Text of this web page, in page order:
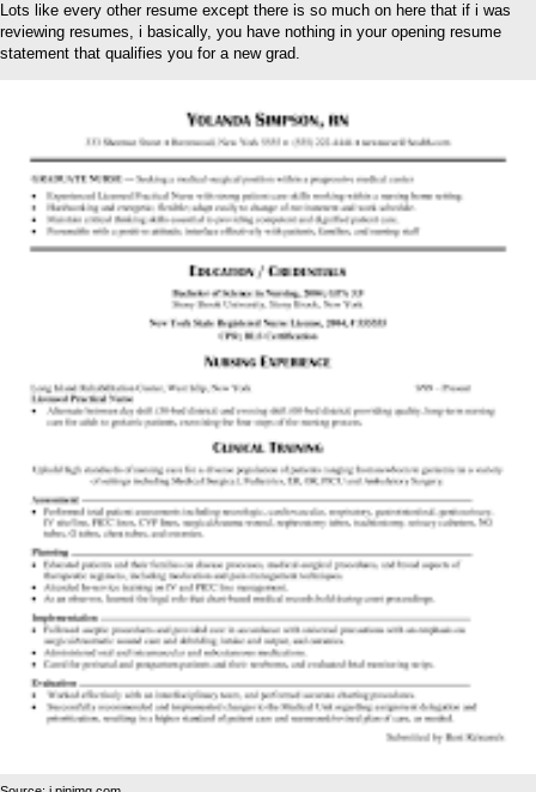
Lots like every other resume except there is so much on here that if i was
reviewing resumes, i basically, you have nothing in your opening resume
statement that qualifies you for a new grad.